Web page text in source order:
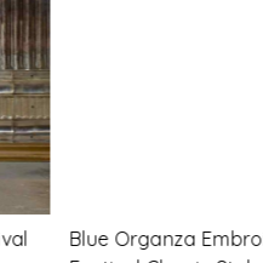
Blue Organza Embroidered